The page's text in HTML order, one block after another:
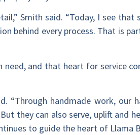
Smith said. “Today, I see that
behind every process. That is
and that heart for service
“Through handmade work, our
they can also serve, uplift and
to guide the heart of Llama